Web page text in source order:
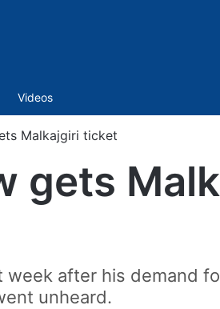
Videos
Malkajgiri ticket
gets
week after his demand
unheard.